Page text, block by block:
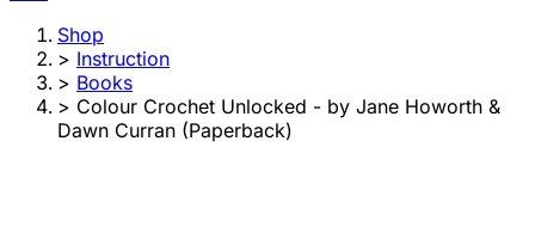
Shop
> Instruction
> Books
> Colour Crochet Unlocked - by Jane Howorth &
Dawn Curran (Paperback)